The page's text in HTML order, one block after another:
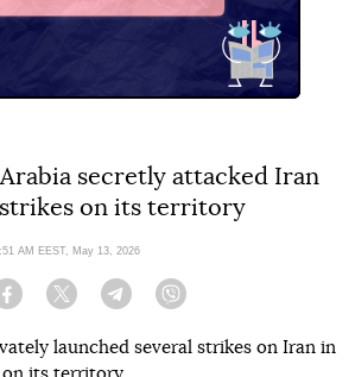
secretly attacked Iran
on its territory
AM EEST, May 13, 2026
Facebook Twitter Telegram
launched several strikes on Iran in